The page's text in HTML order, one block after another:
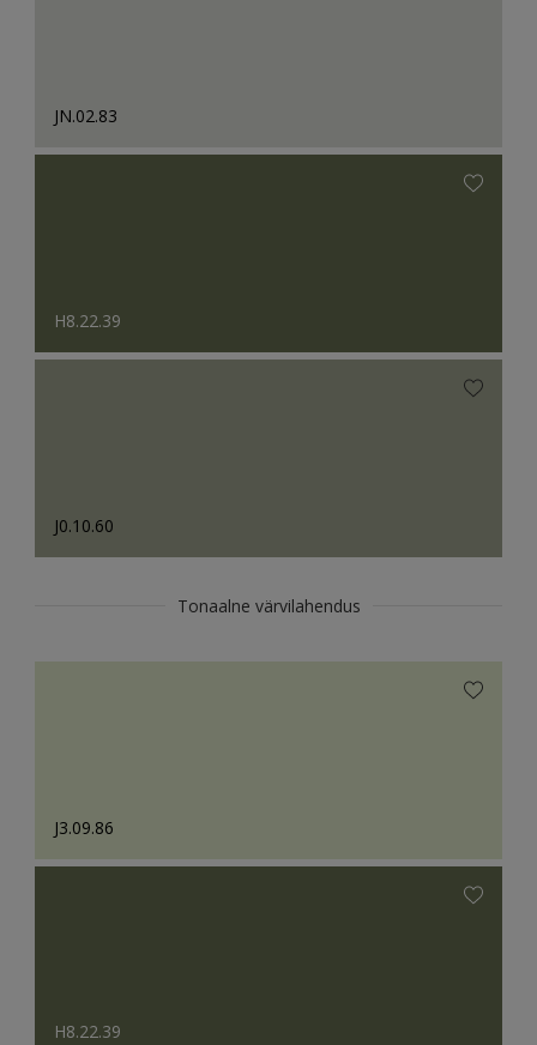
JN.02.83
H8.22.39
J0.10.60
Tonaalne värvilahendus
J3.09.86
H8.22.39